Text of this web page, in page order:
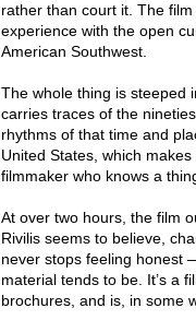
rather than court it. The
experience with the open
American Southwest.
The whole thing is steeped
carries traces of the
rhythms of that time and
United States, which
filmmaker who knows a
At over two hours, the film
Rivilis seems to believe,
never stops feeling honest
material tends to be. It’s a
brochures, and is, in some